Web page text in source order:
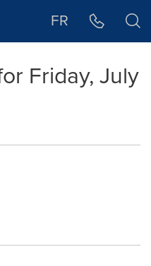
FR
Friday, July